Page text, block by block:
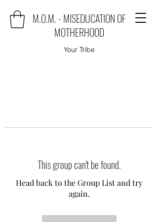
M.O.M. - MISEDUCATION OF
MOTHERHOOD
Your Tribe
This group can't be found.
Head back to the Group List and try
again.